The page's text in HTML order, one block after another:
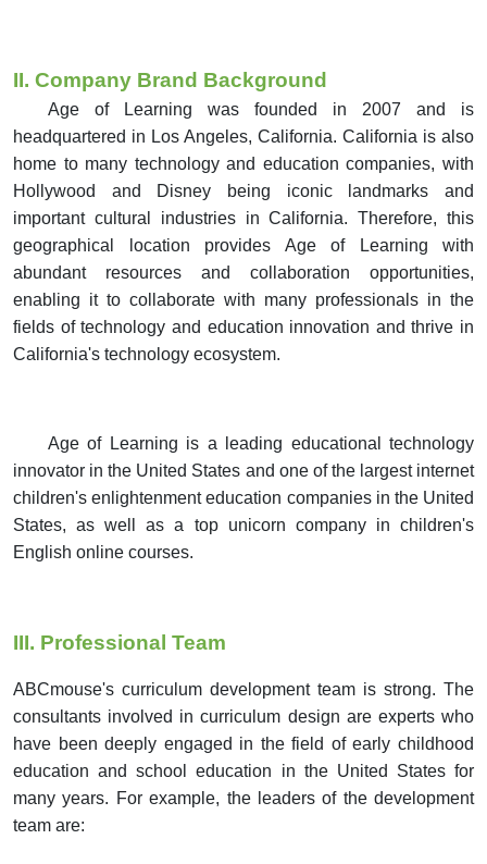
II. Company Brand Background
Age of Learning was founded in 2007 and is
headquartered in Los Angeles, California. California is also
home to many technology and education companies, with
Hollywood and Disney being iconic landmarks and
important cultural industries in California.Therefore, this
geographical location provides Age of Learning with
abundant resources and collaboration opportunities,
enabling it to collaborate with many professionals in the
fields of technology and education innovation and thrive in
California's technology ecosystem.
Age of Learning is a leading educational technology
innovator in the United States and one of the largest internet
children's enlightenment education companies in the United
States, as well as a top unicorn company in children's
English online courses.
III. Professional Team
ABCmouse's curriculum development team is strong. The
consultants involved in curriculum design are experts who
have been deeply engaged in the field of early childhood
education and school education in the United States for
many years. For example, the leaders of the development
team are: